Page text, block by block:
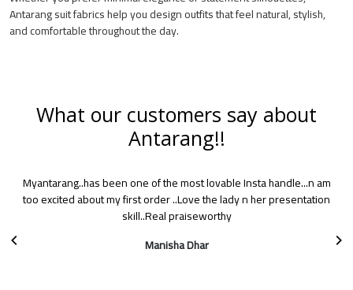
Antarang suit fabrics help you design outfits that feel natural, stylish,
and comfortable throughout the day.
What our customers say about
Antarang!!
One day I saw this account on Instagram as it appeared in my
suggestions list. As I scrolled down, I liked all the products. I
immediately became a fan and since then I am a regular person in
quality of all products is really good. I...